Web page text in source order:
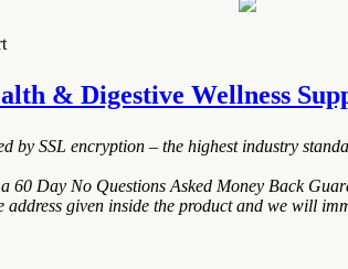
& Digestive Wellness
by SSL encryption – the highest industry
60 Day No Questions Asked Money Back
given inside the product and we will